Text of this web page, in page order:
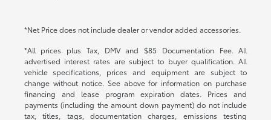
*Net Price does not include dealer or vendor added accessories.
*All prices plus Tax, DMV and $85 Documentation Fee. All
advertised interest rates are subject to buyer qualification. All
vehicle specifications, prices and equipment are subject to
change without notice. See above for information on purchase
financing and lease program expiration dates. Prices and
payments (including the amount down payment) do not include
tax, titles, tags, documentation charges, emissions testing